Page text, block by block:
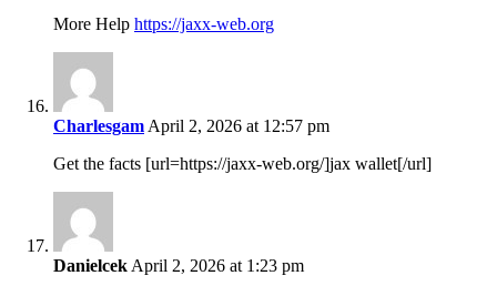
More Help https://jaxx-web.org
Charlesgam April 2, 2026 at 12:57 pm
Get the facts [url=https://jaxx-web.org/]jax wallet[/url]
Danielcek April 2, 2026 at 1:23 pm